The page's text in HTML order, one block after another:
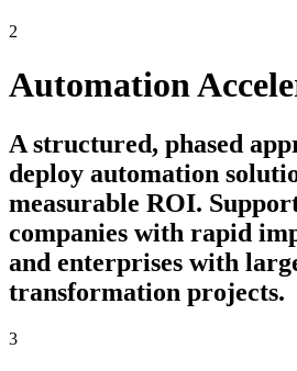
2
Automation
A structured, phased
deploy automation
measurable ROI.
companies with rapid
and enterprises with
transformation projects.
3